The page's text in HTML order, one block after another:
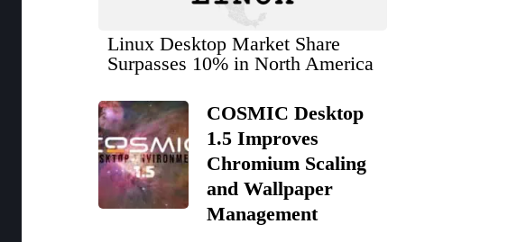
Linux Desktop Market Share
Surpasses 10% in North America
COSMIC Desktop
1.5 Improves
Chromium Scaling
and Wallpaper
Management